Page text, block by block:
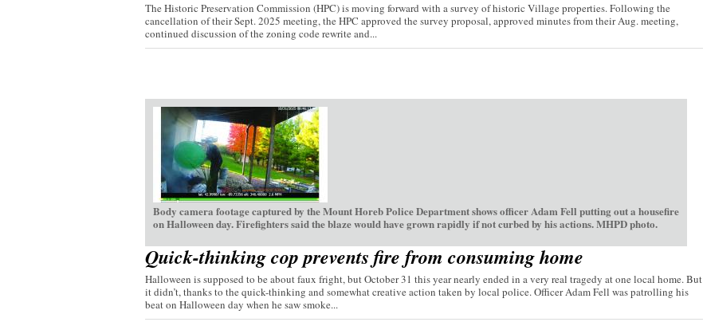
The Historic Preservation Commission (HPC) is moving forward with a survey of historic Village properties. Following the
cancellation of their Sept. 2025 meeting, the HPC approved the survey proposal, approved minutes from their Aug. meeting,
continued discussion of the zoning code rewrite and...
Body camera footage captured by the Mount Horeb Police Department shows officer Adam Fell putting out a housefire
on Halloween day. Firefighters said the blaze would have grown rapidly if not curbed by his actions. MHPD photo.
Quick-thinking cop prevents fire from consuming home
Halloween is supposed to be about faux fright, but October 31 this year nearly ended in a very real tragedy at one local home. But
it didn’t, thanks to the quick-thinking and somewhat creative action taken by local police. Officer Adam Fell was patrolling his
beat on Halloween day when he saw smoke...